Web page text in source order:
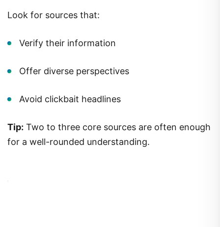
Look for sources that:
Verify their information
Offer diverse perspectives
Avoid clickbait headlines
Tip: Two to three core sources are often enough
for a well-rounded understanding.